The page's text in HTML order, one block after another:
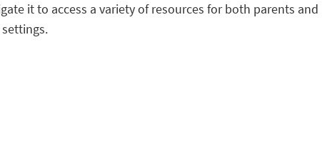
it to access a variety of resources for both parents and